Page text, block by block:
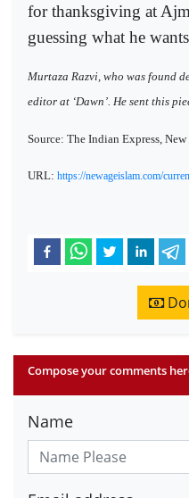
for thanksgiving at
guessing what he
Murtaza Razvi, who was found
editor at ‘Dawn’. He sent this
Source: The Indian Express,
URL: https://newageislam.com/
Compose your comments
Name